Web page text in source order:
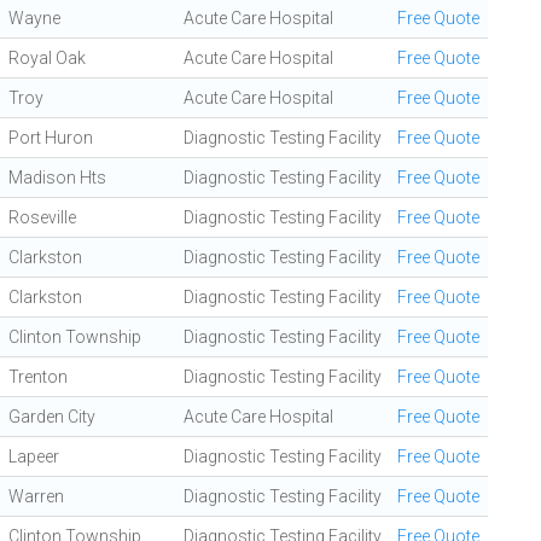
Wayne Acute Care Hospital Free Quote
Royal Oak Acute Care Hospital Free Quote
Troy Acute Care Hospital Free Quote
Port Huron Diagnostic Testing Facility Free Quote
Madison Hts Diagnostic Testing Facility Free Quote
Roseville Diagnostic Testing Facility Free Quote
Clarkston Diagnostic Testing Facility Free Quote
Clarkston Diagnostic Testing Facility Free Quote
Clinton Township Diagnostic Testing Facility Free Quote
Trenton Diagnostic Testing Facility Free Quote
Garden City Acute Care Hospital Free Quote
Lapeer Diagnostic Testing Facility Free Quote
Warren Diagnostic Testing Facility Free Quote
Clinton Township Diagnostic Testing Facility Free Quote